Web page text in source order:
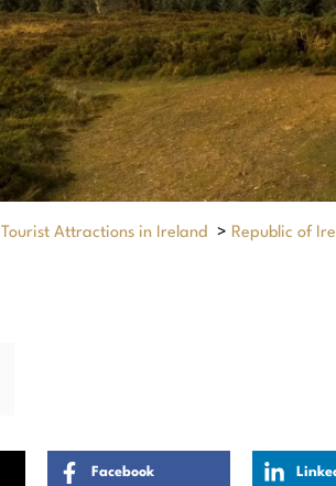
Tourist Attractions in Ireland > Republic of
Facebook